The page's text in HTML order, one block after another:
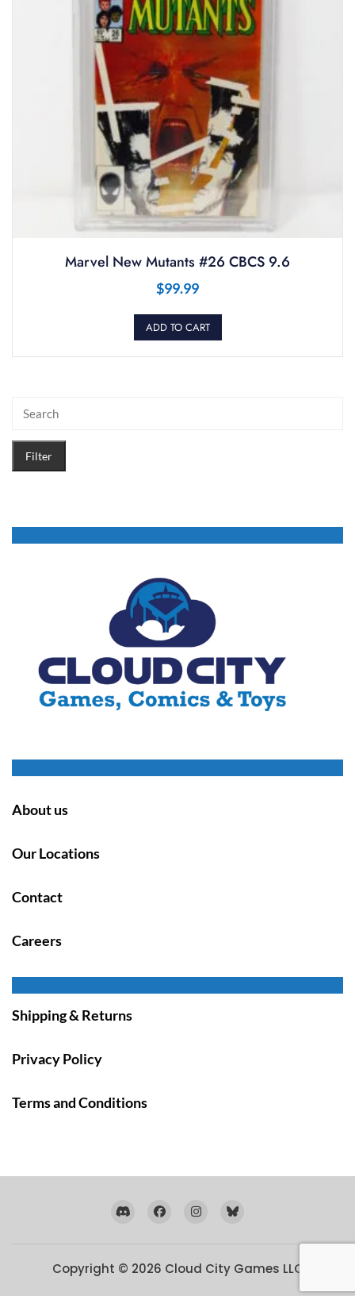
Marvel New Mutants #26 CBCS 9.6
$99.99
ADD TO CART
Filter
About us
Our Locations
Contact
Careers
Shipping & Returns
Privacy Policy
Terms and Conditions
Copyright © 2026 Cloud City Games LLC